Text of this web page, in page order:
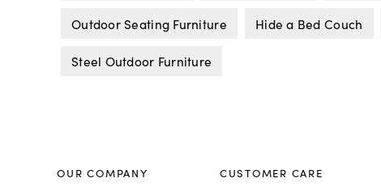
Outdoor Seating Furniture Hide a Bed Couch
Steel Outdoor Furniture
OUR COMPANY CUSTOMER CARE